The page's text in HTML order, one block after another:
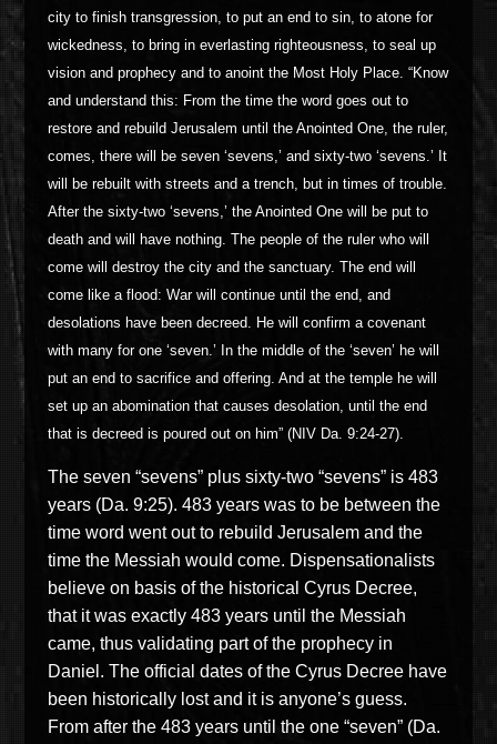
city to finish transgression, to put an end to sin, to atone for
wickedness, to bring in everlasting righteousness, to seal up
vision and prophecy and to anoint the Most Holy Place. “Know
and understand this: From the time the word goes out to
restore and rebuild Jerusalem until the Anointed One, the ruler,
comes, there will be seven ‘sevens,’ and sixty-two ‘sevens.’ It
will be rebuilt with streets and a trench, but in times of trouble.
After the sixty-two ‘sevens,’ the Anointed One will be put to
death and will have nothing. The people of the ruler who will
come will destroy the city and the sanctuary. The end will
come like a flood: War will continue until the end, and
desolations have been decreed. He will confirm a covenant
with many for one ‘seven.’ In the middle of the ‘seven’ he will
put an end to sacrifice and offering. And at the temple he will
set up an abomination that causes desolation, until the end
that is decreed is poured out on him” (NIV Da. 9:24-27).
The seven “sevens” plus sixty-two “sevens” is 483
years (Da. 9:25). 483 years was to be between the
time word went out to rebuild Jerusalem and the
time the Messiah would come. Dispensationalists
believe on basis of the historical Cyrus Decree,
that it was exactly 483 years until the Messiah
came, thus validating part of the prophecy in
Daniel. The official dates of the Cyrus Decree have
been historically lost and it is anyone’s guess.
From after the 483 years until the one “seven” (Da.